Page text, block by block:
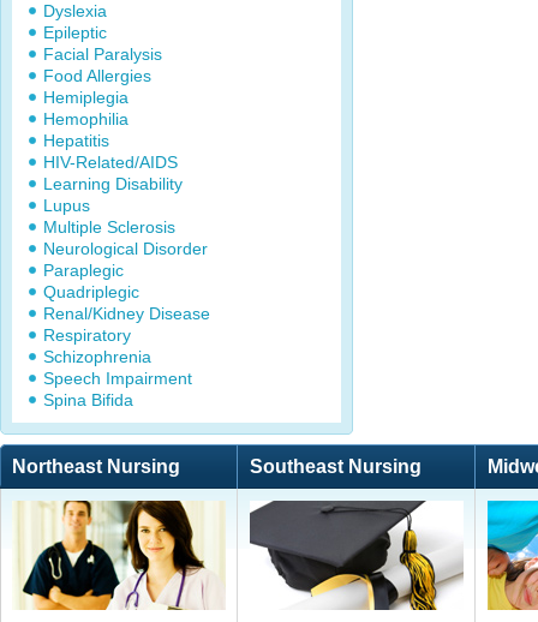
Dyslexia
Epileptic
Facial Paralysis
Food Allergies
Hemiplegia
Hemophilia
Hepatitis
HIV-Related/AIDS
Learning Disability
Lupus
Multiple Sclerosis
Neurological Disorder
Paraplegic
Quadriplegic
Renal/Kidney Disease
Respiratory
Schizophrenia
Speech Impairment
Spina Bifida
Northeast Nursing Southeast Nursing